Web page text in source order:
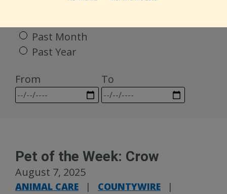
Past Month
Past Year
From
To
Pet of the Week: Crow
August 7, 2025
ANIMAL CARE | COUNTYWIRE
|